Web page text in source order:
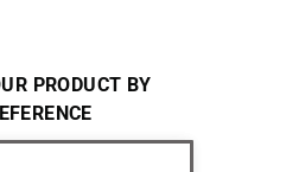
PRODUCT BY